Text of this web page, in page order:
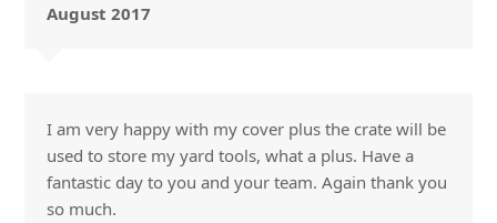
August 2017
I am very happy with my cover plus the crate will be
used to store my yard tools, what a plus. Have a
fantastic day to you and your team. Again thank you
so much.